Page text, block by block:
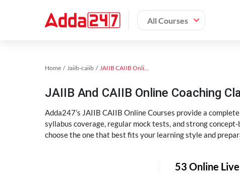
All Courses
Home Jaiib-caiib JAIIB CAIIB Online Coaching
JAIIB And CAIIB Online Coaching
Adda247’s JAIIB CAIIB Online Courses provide a
syllabus coverage, regular mock tests, and strong
choose the one that best fits your learning style and
53 Online